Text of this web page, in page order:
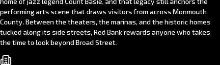
performing arts scene that draws visitors from across Monmouth
County. Between the theaters, the marinas, and the historic homes
tucked along its side streets, Red Bank rewards anyone who takes
the time to look beyond Broad Street.